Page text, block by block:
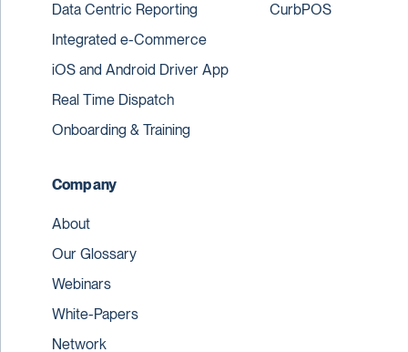
Data Centric Reporting
Integrated e-Commerce
iOS and Android Driver App
Real Time Dispatch
Onboarding & Training
CurbPOS
Company
About
Our Glossary
Webinars
White-Papers
Network